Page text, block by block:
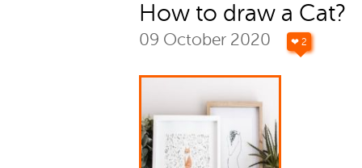
How to draw a Cat?
09 October 2020 ❤ 2